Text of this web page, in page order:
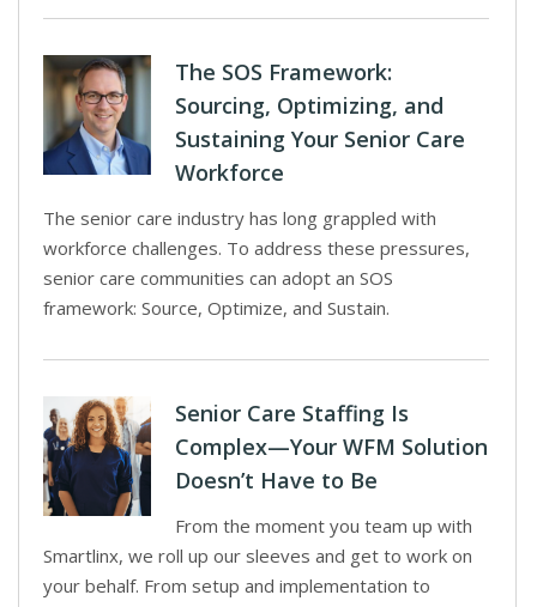
The SOS Framework:
Sourcing, Optimizing, and
Sustaining Your Senior Care
Workforce
The senior care industry has long grappled with
workforce challenges. To address these pressures,
senior care communities can adopt an SOS
framework: Source, Optimize, and Sustain.
Senior Care Staffing Is
Complex—Your WFM Solution
Doesn’t Have to Be
From the moment you team up with
Smartlinx, we roll up our sleeves and get to work on
your behalf. From setup and implementation to